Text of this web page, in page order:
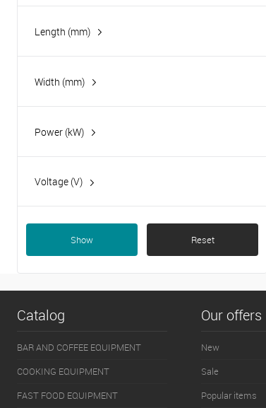
Length (mm)
Width (mm)
Power (kW)
Voltage (V)
Show Reset
Catalog
BAR AND COFFEE EQUIPMENT
COOKING EQUIPMENT
FAST FOOD EQUIPMENT
Our offers
New
Sale
Popular items